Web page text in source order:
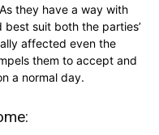
they have a way with
suit both the parties’
affected even the
them to accept and
a normal day.